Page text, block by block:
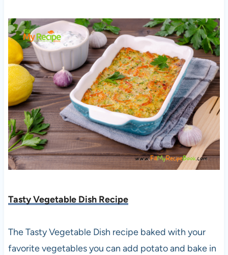
Tasty Vegetable Dish Recipe
The Tasty Vegetable Dish recipe baked with your
favorite vegetables you can add potato and bake in